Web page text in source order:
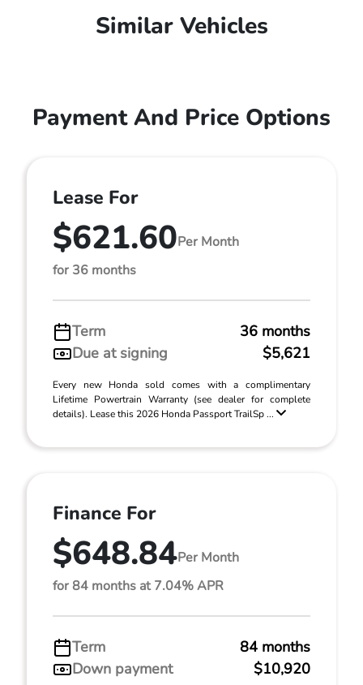
Similar Vehicles
Payment And Price Options
Lease For
$621.60Per Month
for 36 months
Term
36 months
Due at signing
$5,621
Every new Honda sold comes with a complimentary
Lifetime Powertrain Warranty (see dealer for complete
details). Lease this 2026 Honda Passport TrailSp ...
Finance For
$648.84Per Month
for 84 months at 7.04% APR
Term
84 months
Down payment
$10,920